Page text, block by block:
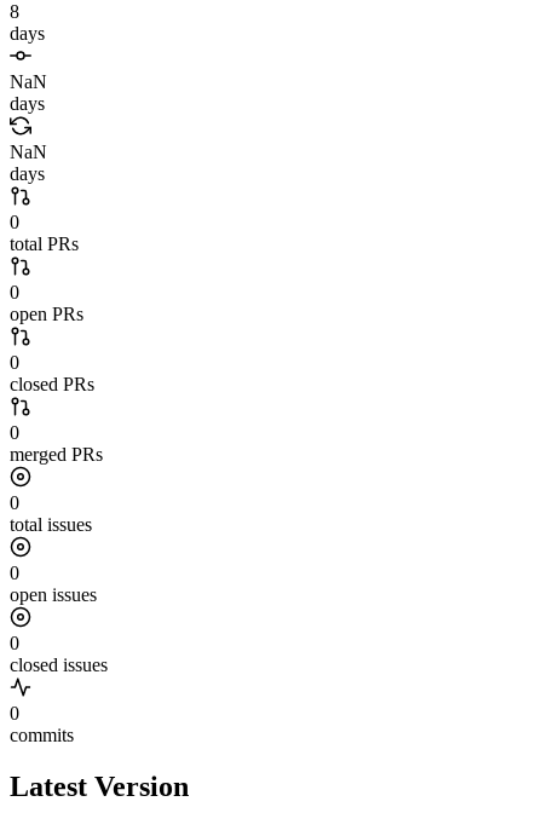
8
days
NaN
days
NaN
days
0
total PRs
0
open PRs
0
closed PRs
0
merged PRs
0
total issues
0
open issues
0
closed issues
0
commits
Latest Version